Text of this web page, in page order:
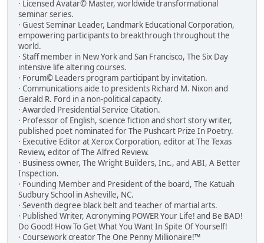
· Licensed Avatar© Master, worldwide transformational
seminar series.
· Guest Seminar Leader, Landmark Educational Corporation,
empowering participants to breakthrough throughout the
world.
· Staff member in New York and San Francisco, The Six Day
intensive life altering courses.
· Forum© Leaders program participant by invitation.
· Communications aide to presidents Richard M. Nixon and
Gerald R. Ford in a non-political capacity.
· Awarded Presidential Service Citation.
· Professor of English, science fiction and short story writer,
published poet nominated for The Pushcart Prize In Poetry.
· Executive Editor at Xerox Corporation, editor at The Texas
Review, editor of The Alfred Review.
· Business owner, The Wright Builders, Inc., and ABI, A Better
Inspection.
· Founding Member and President of the board, The Katuah
Sudbury School in Asheville, NC.
· Seventh degree black belt and teacher of martial arts.
· Published Writer, Acronyming POWER Your Life! and Be BAD!
Do Good! How To Get What You Want In Spite Of Yourself!
· Coursework creator The One Penny Millionaire!™